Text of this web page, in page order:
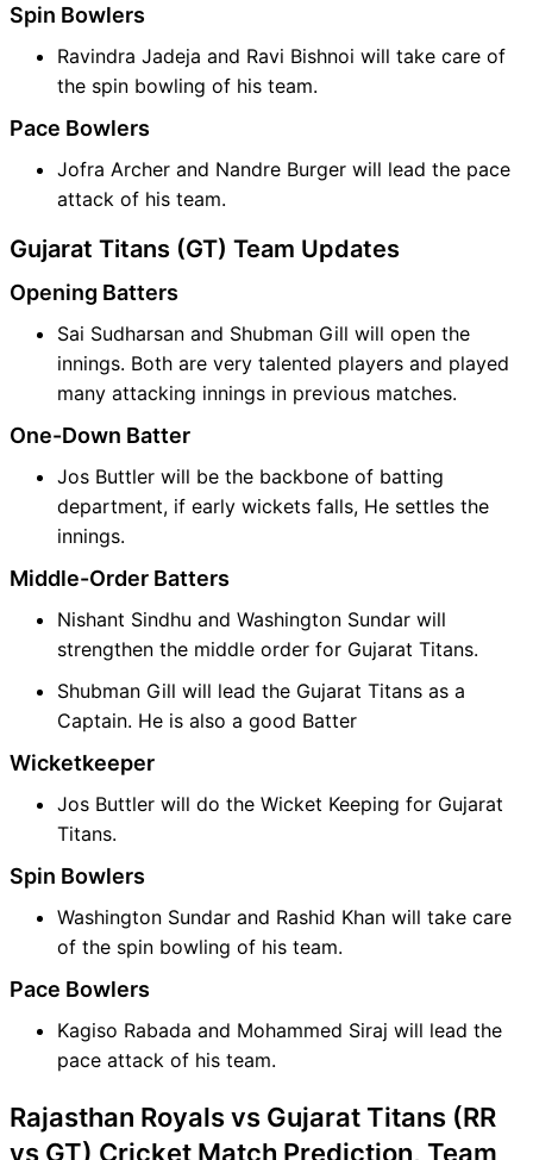
Spin Bowlers
Ravindra Jadeja and Ravi Bishnoi will take care of
the spin bowling of his team.
Pace Bowlers
Jofra Archer and Nandre Burger will lead the pace
attack of his team.
Gujarat Titans (GT) Team Updates
Opening Batters
Sai Sudharsan and Shubman Gill will open the
innings. Both are very talented players and played
many attacking innings in previous matches.
One-Down Batter
Jos Buttler will be the backbone of batting
department, if early wickets falls, He settles the
innings.
Middle-Order Batters
Nishant Sindhu and Washington Sundar will
strengthen the middle order for Gujarat Titans.
Shubman Gill will lead the Gujarat Titans as a
Captain. He is also a good Batter
Wicketkeeper
Jos Buttler will do the Wicket Keeping for Gujarat
Titans.
Spin Bowlers
Washington Sundar and Rashid Khan will take care
of the spin bowling of his team.
Pace Bowlers
Kagiso Rabada and Mohammed Siraj will lead the
pace attack of his team.
Rajasthan Royals vs Gujarat Titans (RR
vs GT) Cricket Match Prediction, Team